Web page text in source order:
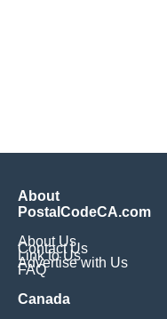
About
PostalCodeCA.com
About Us
Contact Us
Link to Us
Advertise with Us
FAQ
Canada